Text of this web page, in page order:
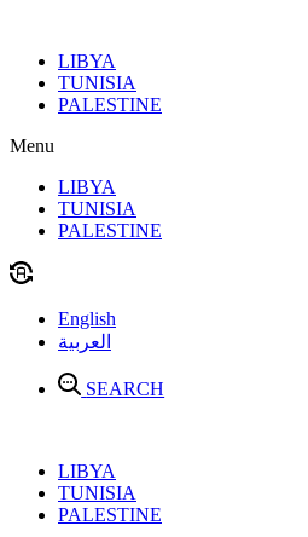
contentLIBYA
TUNISIA
PALESTINE
Menu
LIBYA
TUNISIA
PALESTINE
English
العربية
SEARCH
LIBYA
TUNISIA
PALESTINE